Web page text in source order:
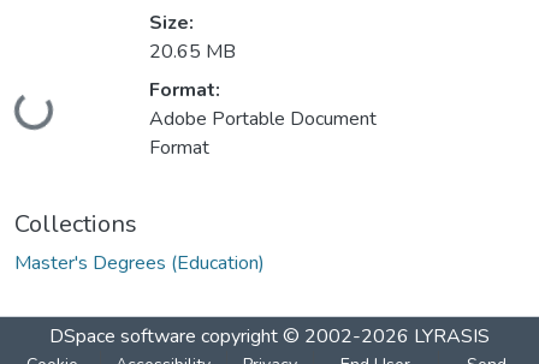
Loading...
Size:
20.65 MB
Format:
Adobe Portable Document
Format
Collections
Master's Degrees (Education)
DSpace software copyright © 2002-2026 LYRASIS